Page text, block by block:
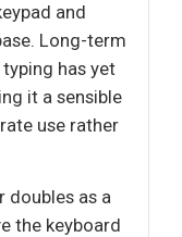
and
Long-term
has yet
it a sensible
use rather
doubles as a
the keyboard